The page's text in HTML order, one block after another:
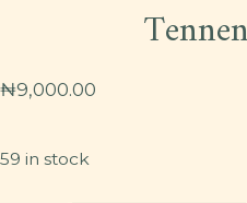
₦9,000.00
59 in stock